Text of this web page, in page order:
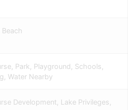
Park, Playground, Schools,
Water Nearby
Development, Lake Privileges,